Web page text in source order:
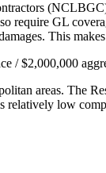
require GL
This
/ $2,000,000
areas. The
low